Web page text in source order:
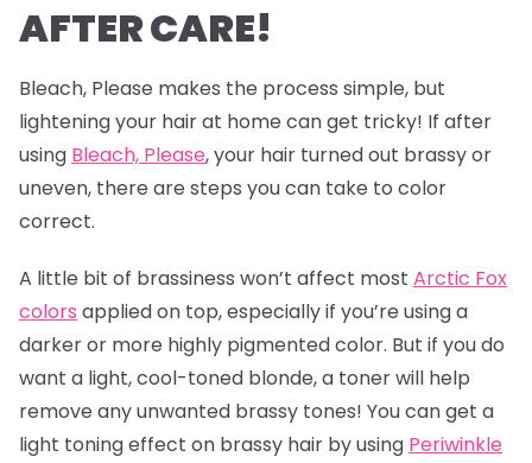
AFTER CARE!
Bleach, Please makes the process simple, but
lightening your hair at home can get tricky! If after
using Bleach, Please, your hair turned out brassy or
uneven, there are steps you can take to color
correct.
A little bit of brassiness won’t affect most Arctic Fox
colors applied on top, especially if you’re using a
darker or more highly pigmented color. But if you do
want a light, cool-toned blonde, a toner will help
remove any unwanted brassy tones! You can get a
light toning effect on brassy hair by using Periwinkle